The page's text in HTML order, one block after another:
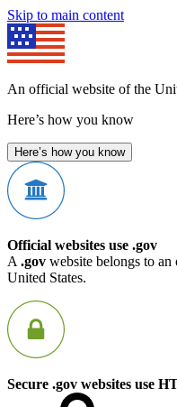
Skip to main content
An official website of the
Here’s how you know
Here’s how you know
Official websites use .gov
A .gov website belongs to
United States.
Secure .gov websites use